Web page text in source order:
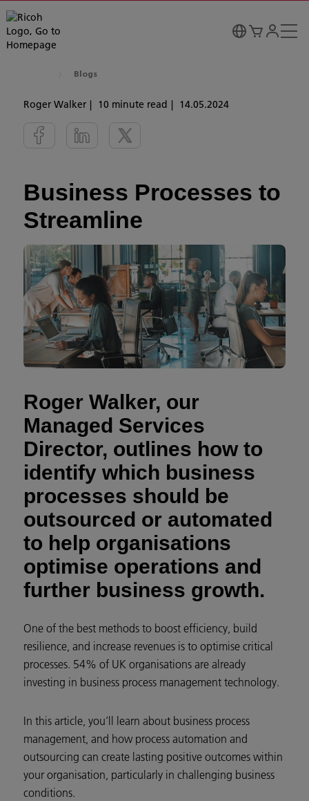
Blogs
Roger Walker 10 minute read 14.05.2024
Business Processes to
Streamline
Roger Walker, our
Managed Services
Director, outlines how to
identify which business
processes should be
outsourced or automated
to help organisations
optimise operations and
further business growth.
One of the best methods to boost efficiency, build
resilience, and increase revenues is to optimise critical
processes. 54% of UK organisations are already
investing in business process management technology.
In this article, you’ll learn about business process
management, and how process automation and
outsourcing can create lasting positive outcomes within
your organisation, particularly in challenging business
conditions.